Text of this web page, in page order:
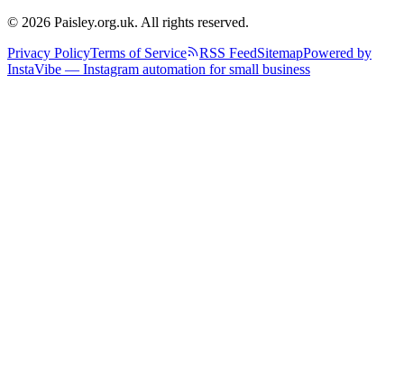
© 2026 Paisley.org.uk. All rights reserved.
Privacy PolicyTerms of Service RSS FeedSitemapPowered by
InstaVibe — Instagram automation for small business